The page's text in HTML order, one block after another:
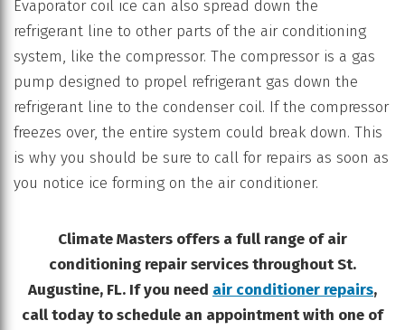
Evaporator coil ice can also spread down the
refrigerant line to other parts of the air conditioning
system, like the compressor. The compressor is a gas
pump designed to propel refrigerant gas down the
refrigerant line to the condenser coil. If the compressor
freezes over, the entire system could break down. This
is why you should be sure to call for repairs as soon as
you notice ice forming on the air conditioner.
Climate Masters offers a full range of air
conditioning repair services throughout St.
Augustine, FL. If you need air conditioner repairs,
call today to schedule an appointment with one of